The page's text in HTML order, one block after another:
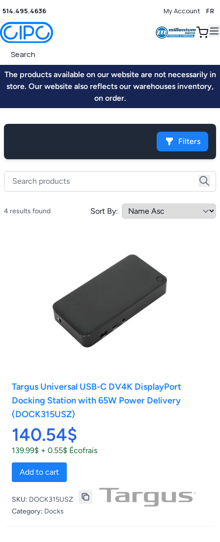
514.495.4636 My Account FR
0
The products available on our website are not necessarily in
store. Our website also reflects our warehouses inventory,
on order.
Filters
4 results found Sort By:
Targus Universal USB-C DV4K DisplayPort
Docking Station with 65W Power Delivery
(DOCK315USZ)
140.54$
139.99$ + 0.55$ Écofrais
Add to cart
SKU: DOCK315USZ
Category: Docks